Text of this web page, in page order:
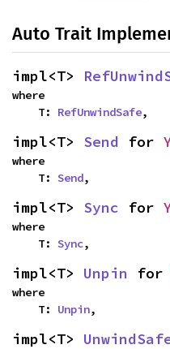
Auto Trait
impl<T>
where
    T:
RefUnwindSafe,
impl<T> Send for
where
    T:
Send,
impl<T> Sync for
where
    T:
Sync,
impl<T> Unpin for
where
    T:
Unpin,
impl<T>